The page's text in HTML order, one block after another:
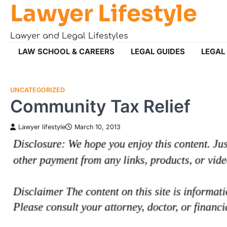
Skip
content
Lawyer Lifestyle
Lawyer and Legal Lifestyles
LAW SCHOOL & CAREERS LEGAL GUIDES
UNCATEGORIZED
Community Tax Relief
Lawyer lifestyle March 10, 2013